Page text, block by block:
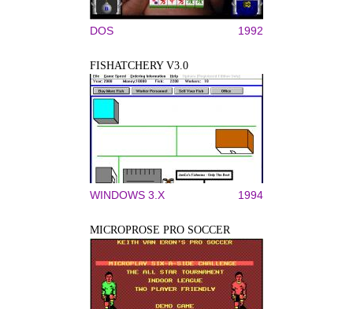
DOS 1992
FISHATCHERY V3.0
WINDOWS 3.X 1994
MICROPROSE PRO SOCCER